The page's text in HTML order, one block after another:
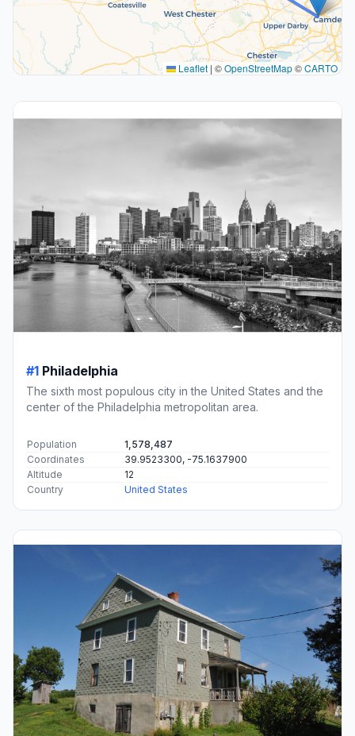
Leaflet | ©OpenStreetMap©CARTO
#1 Philadelphia
The sixth most populous city in the United States and the
center of the Philadelphia metropolitan area.
Population
1,578,487
Coordinates
39.9523300, -75.1637900
Altitude
12
Country
United States